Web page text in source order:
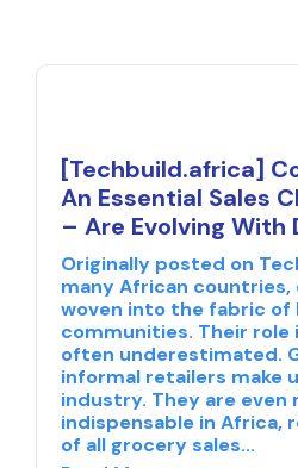
[Techbuild.africa]
An Essential Sales
– Are Evolving With
Originally posted on
many African countries,
woven into the fabric of
communities. Their role
often underestimated.
informal retailers make
industry. They are even
indispensable in Africa,
of all grocery sales...